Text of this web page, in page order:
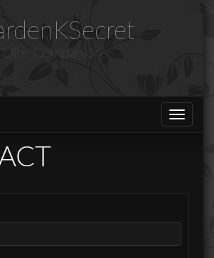
Elite Companions
Toggle